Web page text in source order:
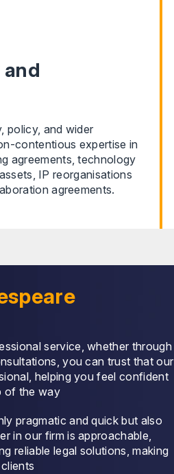
policy, and wider
contentious expertise in
agreements, technology
IP reorganisations
agreements.
service, whether through
you can trust that our
helping you feel confident
of the way
pragmatic and quick but also
in our firm is approachable,
reliable legal solutions, making